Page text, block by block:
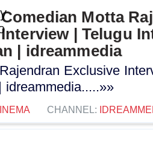
Comedian Motta
Interview | Telugu
| idreammedia
Exclusive
idreammedia.....»»
CHANNEL: